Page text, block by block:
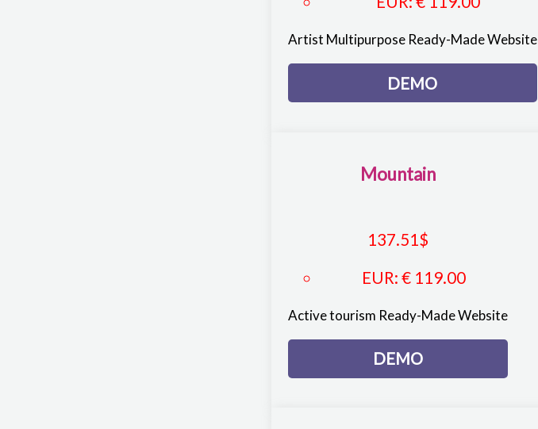
Artist Multipurpose Ready-Made Website
DEMO
Mountain
137.51 $
EUR: € 119.00
Active tourism Ready-Made Website
DEMO